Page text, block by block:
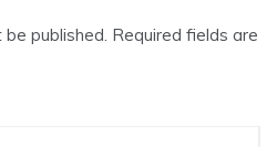
published. Required fields are